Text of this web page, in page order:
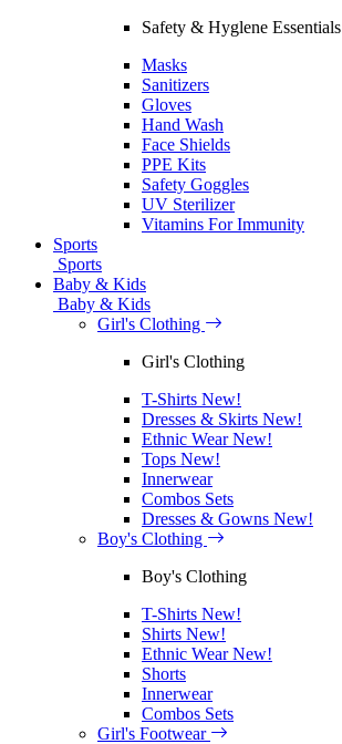
Safety & Hyglene Essentials
Masks
Sanitizers
Gloves
Hand Wash
Face Shields
PPE Kits
Safety Goggles
UV Sterilizer
Vitamins For Immunity
Sports
Sports
Baby & Kids
Baby & Kids
Girl's Clothing
Girl's Clothing
T-Shirts New!
Dresses & Skirts New!
Ethnic WearNew!
Tops New!
Innerwear
Combos Sets
Dresses & Gowns New!
Boy's Clothing
Boy's Clothing
T-Shirts New!
Shirts New!
Ethnic WearNew!
Shorts
Innerwear
Combos Sets
Girl's Footwear